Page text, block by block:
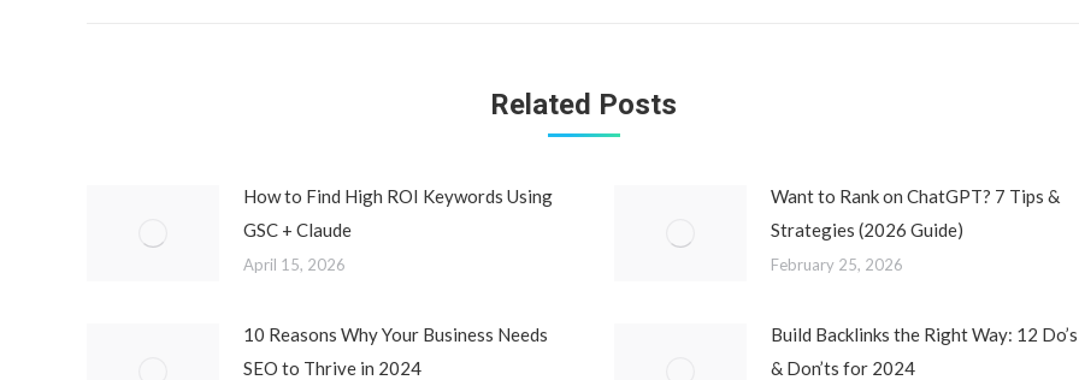
Related Posts
How to Find High ROI Keywords Using
GSC + Claude
April 15, 2026
Want to Rank on ChatGPT? 7 Tips &
Strategies (2026 Guide)
February 25, 2026
10 Reasons Why Your Business Needs
SEO to Thrive in 2024
Build Backlinks the Right Way: 12 Do’s
& Don’ts for 2024